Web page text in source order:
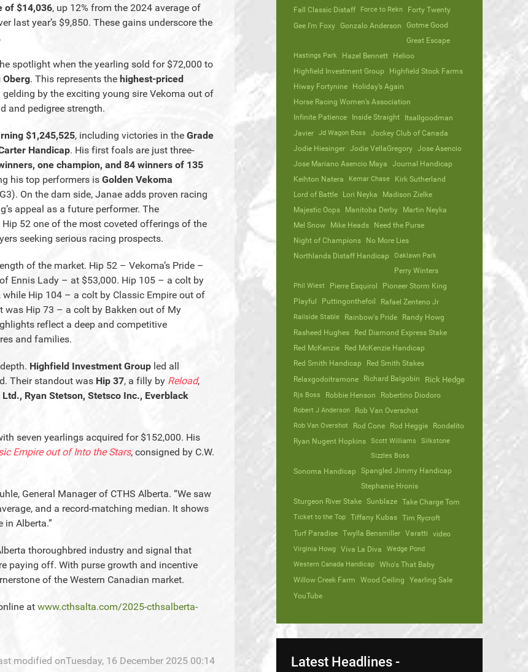
of $14,036, up 12% from the 2024 average of
last year’s $9,850. These gains underscore the
spotlight when the yearling sold for $72,000 to
Oberg. This represents the highest-priced
gelding by the exciting young sire Vekoma out of
and pedigree strength.
$1,245,525, including victories in the Grade
Handicap. His first foals are just three-
one champion, and 84 winners of 135
his top performers is Golden Vekoma
On the dam side, Janae adds proven racing
appeal as a future performer. The
52 one of the most coveted offerings of the
seeking serious racing prospects.
of the market. Hip 52 – Vekoma’s Pride –
Ennis Lady – at $53,000. Hip 105 – a colt by
Hip 104 – a colt by Classic Empire out of
was Hip 73 – a colt by Bakken out of My
reflect a deep and competitive
and families.
Highfield Investment Group led all
Their standout was Hip 37, a filly by Reload,
Ryan Stetson, Stetsco Inc., Everblack
seven yearlings acquired for $152,000. His
Empire out of Into the Stars, consigned by C.W.
General Manager of CTHS Alberta. “We saw
and a record-matching median. It shows
in Alberta.”
thoroughbred industry and signal that
paying off. With purse growth and incentive
of the Western Canadian market.
at www.cthsalta.com/2025-cthsalberta-
modified onTuesday, 16 December 2025 00:14
Fall Classic Distaff
Force to Rekn
Forty Twenty
Gee I’m Foxy
Gonzalo Anderson
Gotme Good
Great Escape
Hastings Park Hazel Bennett
Helioo
Highfield Investment Group
Highfield Stock Farms
Hiway Fortynine
Holiday’s Again
Horse Racing Women’s Association
Infinite Patience
Inside Straight
Itsallgoodman
Javier
Jd Wagon Boss
Jockey Club of Canada
Jodie Hiesinger
Jodie VellaGregory
Jose Asencio
Jose Mariano Asencio Maya
Journal Handicap
Keihton Natera
Kemar Chase
Kirk Sutherland
Lord of Battle
Lori Neyka
Madison Zielke
Majestic Oops
Manitoba Derby
Martin Neyka
Mel Snow
Mike Heads
Need the Purse
Night of Champions
No More Lies
Northlands Distaff Handicap
Oaklawn Park
Perry Winters
Phil Wiest Pierre Esquirol
Pioneer Storm King
Playful
Puttingonthefoil Rafael Zenteno Jr
Railside Stable Rainbow's Pride
Randy Howg
Rasheed Hughes
Red Diamond Express Stake
Red McKenzie
Red McKenzie Handicap
Red Smith Handicap
Red Smith Stakes
Relaxgodoitramone
Richard Balgobin Rick Hedge
Rjs Boss Robbie Henson Robertino Diodoro
Robert J Anderson Rob Van Overschot
Rob Van Overshot Rod Cone Rod Heggie
Rondelito
Ryan Nugent Hopkins
Scott Williams
Silkstone
Sizzles Boss
Sonoma Handicap
Spangled Jimmy Handicap
Stephanie Hronis
Sturgeon River Stake
Sunblaze Take Charge Tom
Ticket to the Top Tiffany Kubas
Tim Rycroft
Turf Paradise
Twylla Bensmiller Varatti video
Virginia Howg Viva La Diva
Wedge Pond
Western Canada Handicap
Who's That Baby
Willow Creek Farm
Wood Ceiling Yearling Sale
YouTube
Latest Headlines -